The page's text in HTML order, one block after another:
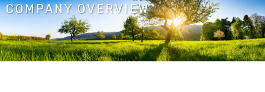
COMPANY OVERVIEW